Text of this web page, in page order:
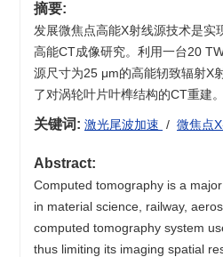
摘要:
发展微焦点高能X射线源技术是
高能CT成像研究。利用一台20
源尺寸为25 μm的高能轫致辐射X
了对涡轮叶片叶榫结构的CT重建。
关键词: 激光尾波加速 / 微焦点
Abstract:
Computed tomography is a
in material science, railway,
computed tomography system
thus limiting its imaging spatial